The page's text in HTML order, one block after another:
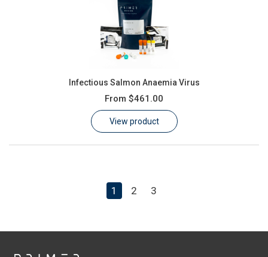
Infectious Salmon Anaemia Virus
From $461.00
View product
1 2 3